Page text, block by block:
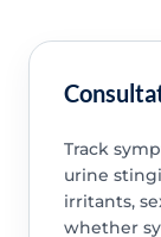
Track
urine
irritants,
whether